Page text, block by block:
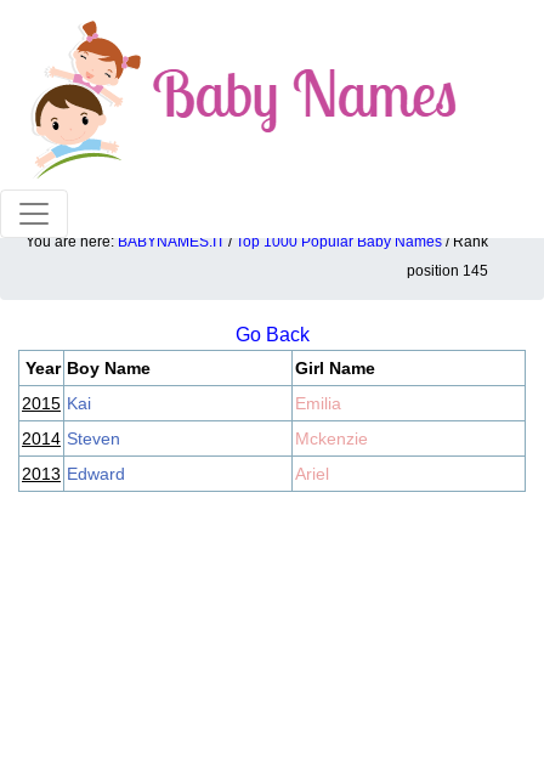
100% American popular baby names!
You are here: BABYNAMES.IT / Top 1000 Popular Baby Names / Rank
position 145
Top 1000 popular ranking position: 145
Go Back
Year Boy Name
Girl Name
2015 Kai
Emilia
2014 Steven
Mckenzie
2013 Edward Ariel